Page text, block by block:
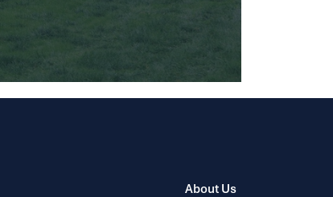
About Us